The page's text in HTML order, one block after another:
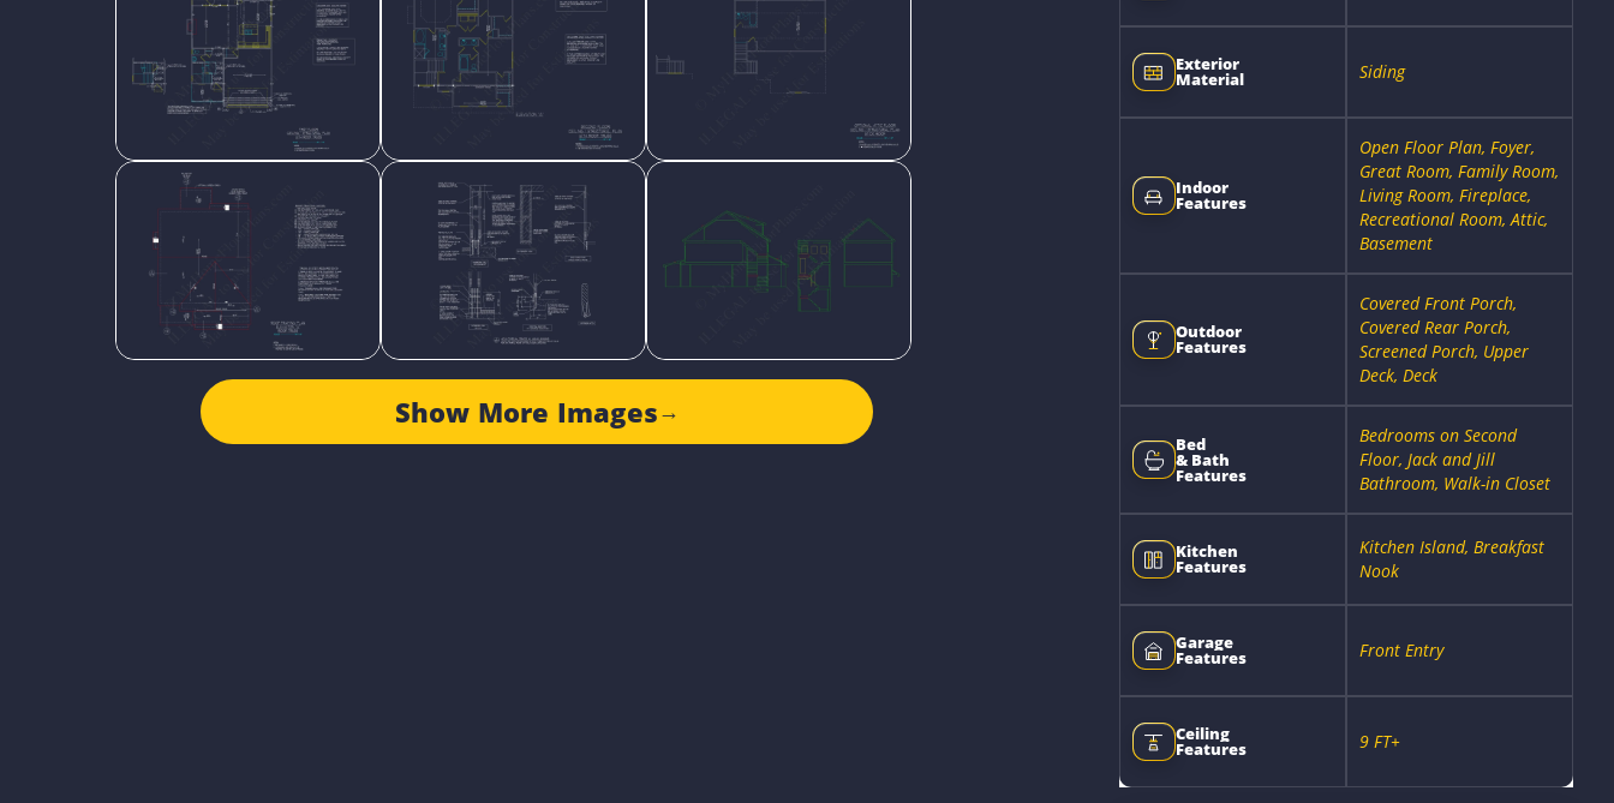
Show More Images→
Exterior
Material Siding
Indoor
Features
Open Floor Plan, Foyer,
Great Room, Family Room,
Living Room, Fireplace,
Recreational Room, Attic,
Basement
Outdoor
Features
Covered Front Porch,
Covered Rear Porch,
Screened Porch, Upper
Deck, Deck
Bed
& Bath
Features
Bedrooms on Second
Floor, Jack and Jill
Bathroom, Walk-in Closet
Kitchen
Features
Kitchen Island, Breakfast
Nook
Garage
Features Front Entry
Ceiling
Features 9 FT+